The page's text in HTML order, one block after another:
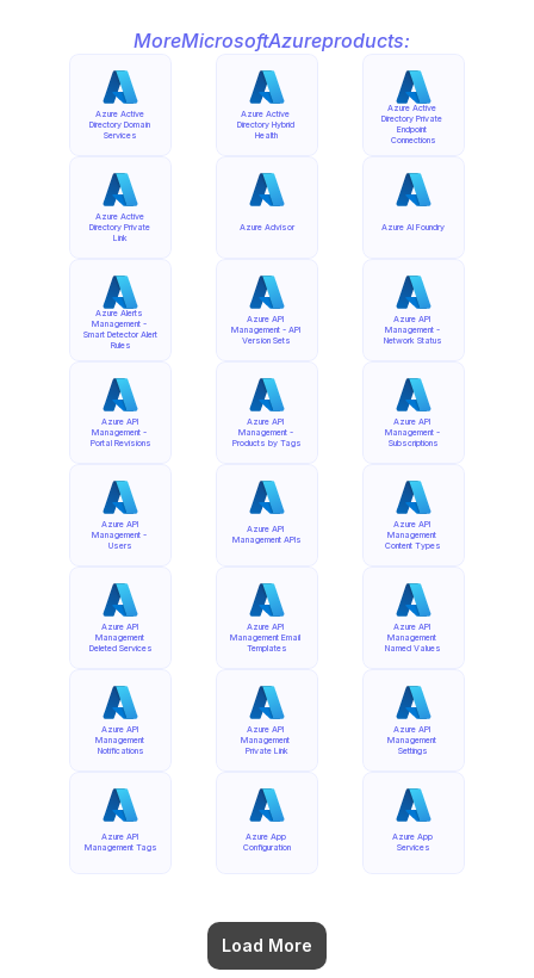
MoreMicrosoftAzureproducts:
Azure Active
Directory Domain
Services
Azure Active
Directory Private
Link
Azure Alerts
Management -
Smart Detector Alert
Rules
Azure API
Management -
Portal Revisions
Azure API
Management -
Users
Azure API
Management
Deleted Services
Azure API
Management
Notifications
Azure API
Management Tags
Load More
Azure Active
Directory Hybrid
Health
Azure Advisor
Azure API
Management - API
Version Sets
Azure API
Management -
Products by Tags
Azure API
Management APIs
Azure API
Management Email
Templates
Azure API
Management
Private Link
Azure App
Configuration
Azure Active
Directory Private
Endpoint
Connections
Azure AI Foundry
Azure API
Management -
Network Status
Azure API
Management -
Subscriptions
Azure API
Management
Content Types
Azure API
Management
Named Values
Azure API
Management
Settings
Azure App
Services